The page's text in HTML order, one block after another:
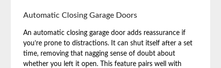
Automatic Closing Garage Doors
An automatic closing garage door adds reassurance if
you’re prone to distractions. It can shut itself after a set
time, removing that nagging sense of doubt about
whether you left it open. This feature pairs well with